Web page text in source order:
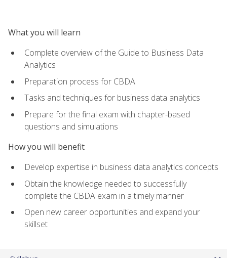
What you will learn
Complete overview of the Guide to Business Data
Analytics
Preparation process for CBDA
Tasks and techniques for business data analytics
Prepare for the final exam with chapter-based
questions and simulations
How you will benefit
Develop expertise in business data analytics concepts
Obtain the knowledge needed to successfully
complete the CBDA exam in a timely manner
Open new career opportunities and expand your
skillset